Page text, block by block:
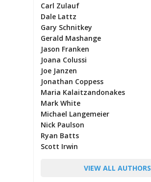
Carl Zulauf
Dale Lattz
Gary Schnitkey
Gerald Mashange
Jason Franken
Joana Colussi
Joe Janzen
Jonathan Coppess
Maria Kalaitzandonakes
Mark White
Michael Langemeier
Nick Paulson
Ryan Batts
Scott Irwin
VIEW ALL AUTHORS